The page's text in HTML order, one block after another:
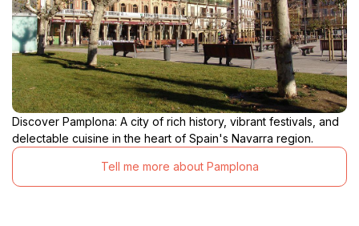
Discover Pamplona: A city of rich history, vibrant festivals, and
delectable cuisine in the heart of Spain's Navarra region.
Tell me more about Pamplona